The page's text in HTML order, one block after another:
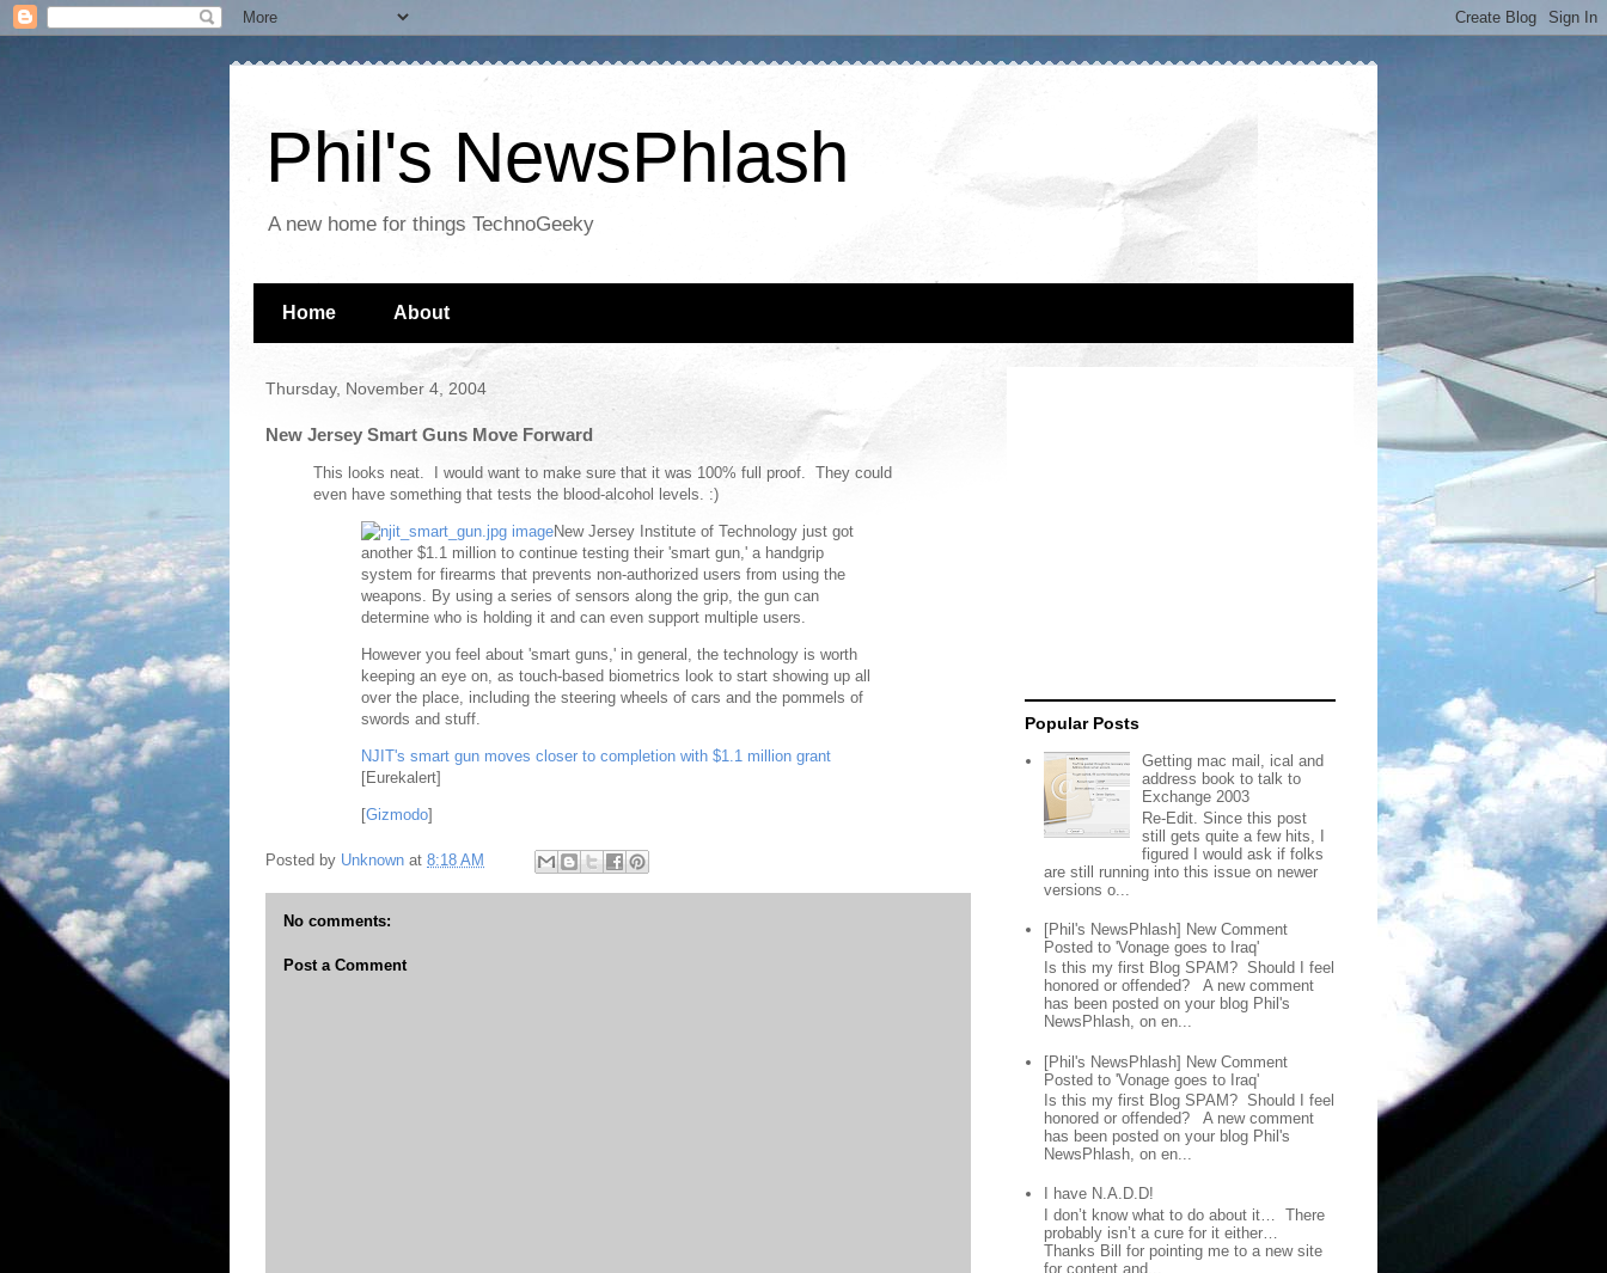
Phil's NewsPhlash
A new home for things TechnoGeeky
Home About
Thursday, November 4, 2004
New Jersey Smart Guns Move Forward
This looks neat. I would want to make sure that it was 100% full proof. They could
even have something that tests the blood-alcohol levels. :)
New Jersey Institute of Technology just got
another $1.1 million to continue testing their 'smart gun,' a handgrip
system for firearms that prevents non-authorized users from using the
weapons. By using a series of sensors along the grip, the gun can
determine who is holding it and can even support multiple users.
However you feel about 'smart guns,' in general, the technology is worth
keeping an eye on, as touch-based biometrics look to start showing up all
over the place, including the steering wheels of cars and the pommels of
swords and stuff.
NJIT's smart gun moves closer to completion with $1.1 million grant
[Eurekalert]
[Gizmodo]
Posted by Unknown at 8:18 AM
No comments:
Post a Comment
Popular Posts
Getting mac mail, ical and
address book to talk to
Exchange 2003
Re-Edit. Since this post
still gets quite a few hits, I
figured I would ask if folks
are still running into this issue on newer
versions o...
[Phil's NewsPhlash] New Comment
Posted to 'Vonage goes to Iraq'
Is this my first Blog SPAM? Should I feel
honored or offended? A new comment
has been posted on your blog Phil's
NewsPhlash, on en...
[Phil's NewsPhlash] New Comment
Posted to 'Vonage goes to Iraq'
Is this my first Blog SPAM? Should I feel
honored or offended? A new comment
has been posted on your blog Phil's
NewsPhlash, on en...
I have N.A.D.D!
I don’t know what to do about it… There
probably isn’t a cure for it either…
Thanks Bill for pointing me to a new site
for content and...